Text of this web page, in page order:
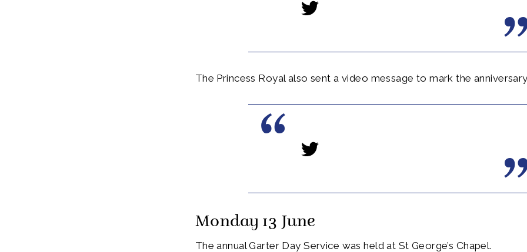
The Princess Royal also sent a video message to mark the
Monday 13 June
The annual Garter Day Service was held at St George’s Chapel.